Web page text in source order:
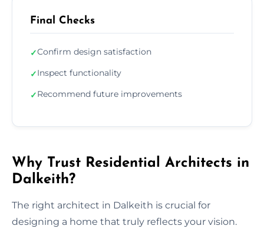
Final Checks
✓Confirm design satisfaction
✓Inspect functionality
✓Recommend future improvements
Why Trust Residential Architects in
Dalkeith?
The right architect in Dalkeith is crucial for
designing a home that truly reflects your vision.